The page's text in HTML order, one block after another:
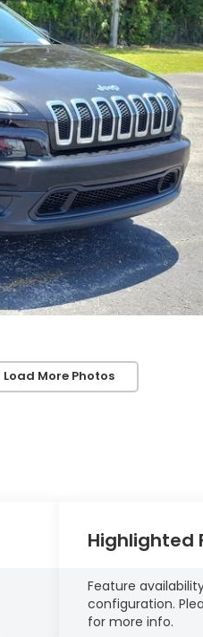
Load More Photos
Highlighted
Feature
configuration.
for more info.